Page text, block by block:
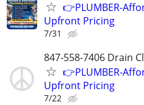
👉PLUMBER-
Upfront Pricing
7/31
847-558-7406 Drain
👉PLUMBER-
Upfront Pricing
7/22